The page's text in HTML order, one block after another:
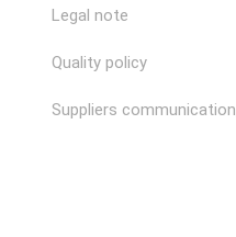
Legal note
Quality policy
Suppliers